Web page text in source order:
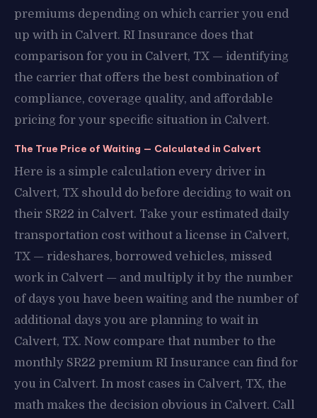
premiums depending on which carrier you end
up with in Calvert. RI Insurance does that
comparison for you in Calvert, TX — identifying
the carrier that offers the best combination of
compliance, coverage quality, and affordable
pricing for your specific situation in Calvert.
The True Price of Waiting — Calculated in Calvert
Here is a simple calculation every driver in
Calvert, TX should do before deciding to wait on
their SR22 in Calvert. Take your estimated daily
transportation cost without a license in Calvert,
TX — rideshares, borrowed vehicles, missed
work in Calvert — and multiply it by the number
of days you have been waiting and the number of
additional days you are planning to wait in
Calvert, TX. Now compare that number to the
monthly SR22 premium RI Insurance can find for
you in Calvert. In most cases in Calvert, TX, the
math makes the decision obvious in Calvert. Call